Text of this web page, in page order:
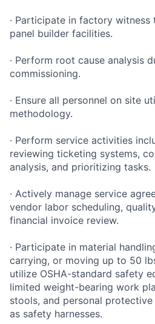
· Participate in factory
panel builder facilities.
· Perform root cause analysis
commissioning.
· Ensure all personnel on site
methodology.
· Perform service activities
reviewing ticketing systems,
analysis, and prioritizing tasks.
· Actively manage service
vendor labor scheduling,
financial invoice review.
· Participate in material
carrying, or moving up to 50
utilize OSHA-standard safety
limited weight-bearing work
stools, and personal protective
as safety harnesses.